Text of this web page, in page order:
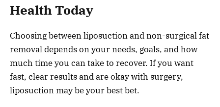
Health Today
Choosing between liposuction and non-surgical fat
removal depends on your needs, goals, and how
much time you can take to recover. If you want
fast, clear results and are okay with surgery,
liposuction may be your best bet.